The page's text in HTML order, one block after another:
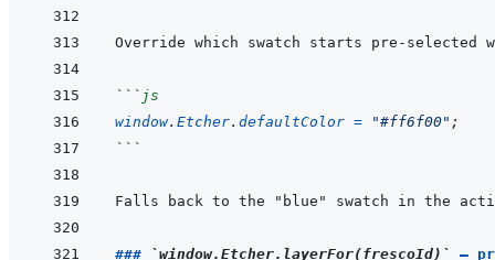
``` js
window. Etcher. defaultColor = "#ff6f00" ;
```
### `window.Etcher.layerFor(frescoId)` —